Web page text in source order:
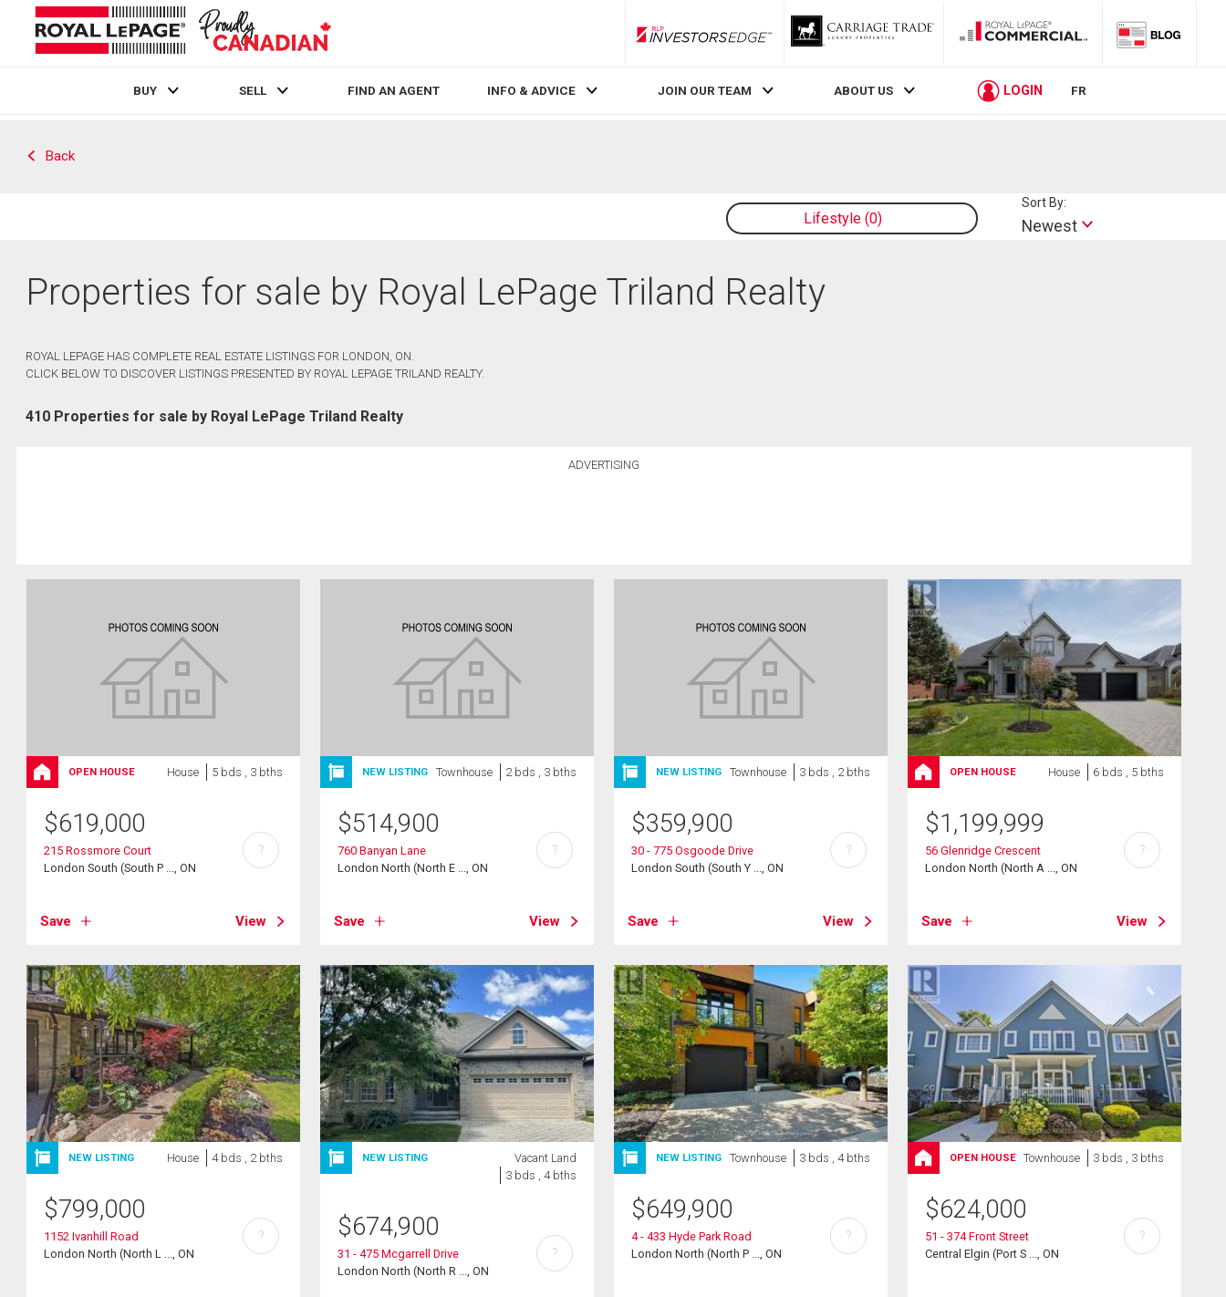
RLP InvestorsEdge
BUY SELL FIND AN AGENT INFO & ADVICE JOIN OUR TEAM ABOUT US LOGIN FR
Back
Lifestyle 0
Sort By:
Newest
Properties for sale by Royal LePage Triland Realty
ROYAL LEPAGE HAS COMPLETE REAL ESTATE LISTINGS FOR LONDON, ON.
CLICK BELOW TO DISCOVER LISTINGS PRESENTED BY ROYAL LEPAGE TRILAND REALTY.
410 Properties for sale by Royal LePage Triland Realty
ADVERTISING
OPEN HOUSE House 5 bds , 3 bths
$619,000
215 Rossmore Court
London South (South P ..., ON
Save View
?
NEW LISTING Townhouse 2 bds , 3 bths
$514,900
760 Banyan Lane
London North (North E ..., ON
Save View
?
NEW LISTING Townhouse 3 bds , 2 bths
$359,900
30 - 775 Osgoode Drive
London South (South Y ..., ON
Save View
?
OPEN HOUSE House 6 bds , 5 bths
$1,199,999
56 Glenridge Crescent
London North (North A ..., ON
Save View
?
NEW LISTING House 4 bds , 2 bths
$799,000
1152 Ivanhill Road
London North (North L ..., ON
?
NEW LISTING
Vacant Land
3 bds , 4 bths
$674,900
31 - 475 Mcgarrell Drive
London North (North R ..., ON
?
NEW LISTING Townhouse 3 bds , 4 bths
$649,900
4 - 433 Hyde Park Road
London North (North P ..., ON
?
OPEN HOUSE Townhouse 3 bds , 3 bths
$624,000
51 - 374 Front Street
Central Elgin (Port S ..., ON
?